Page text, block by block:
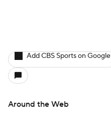
Add CBS Sports on Google
Around the Web